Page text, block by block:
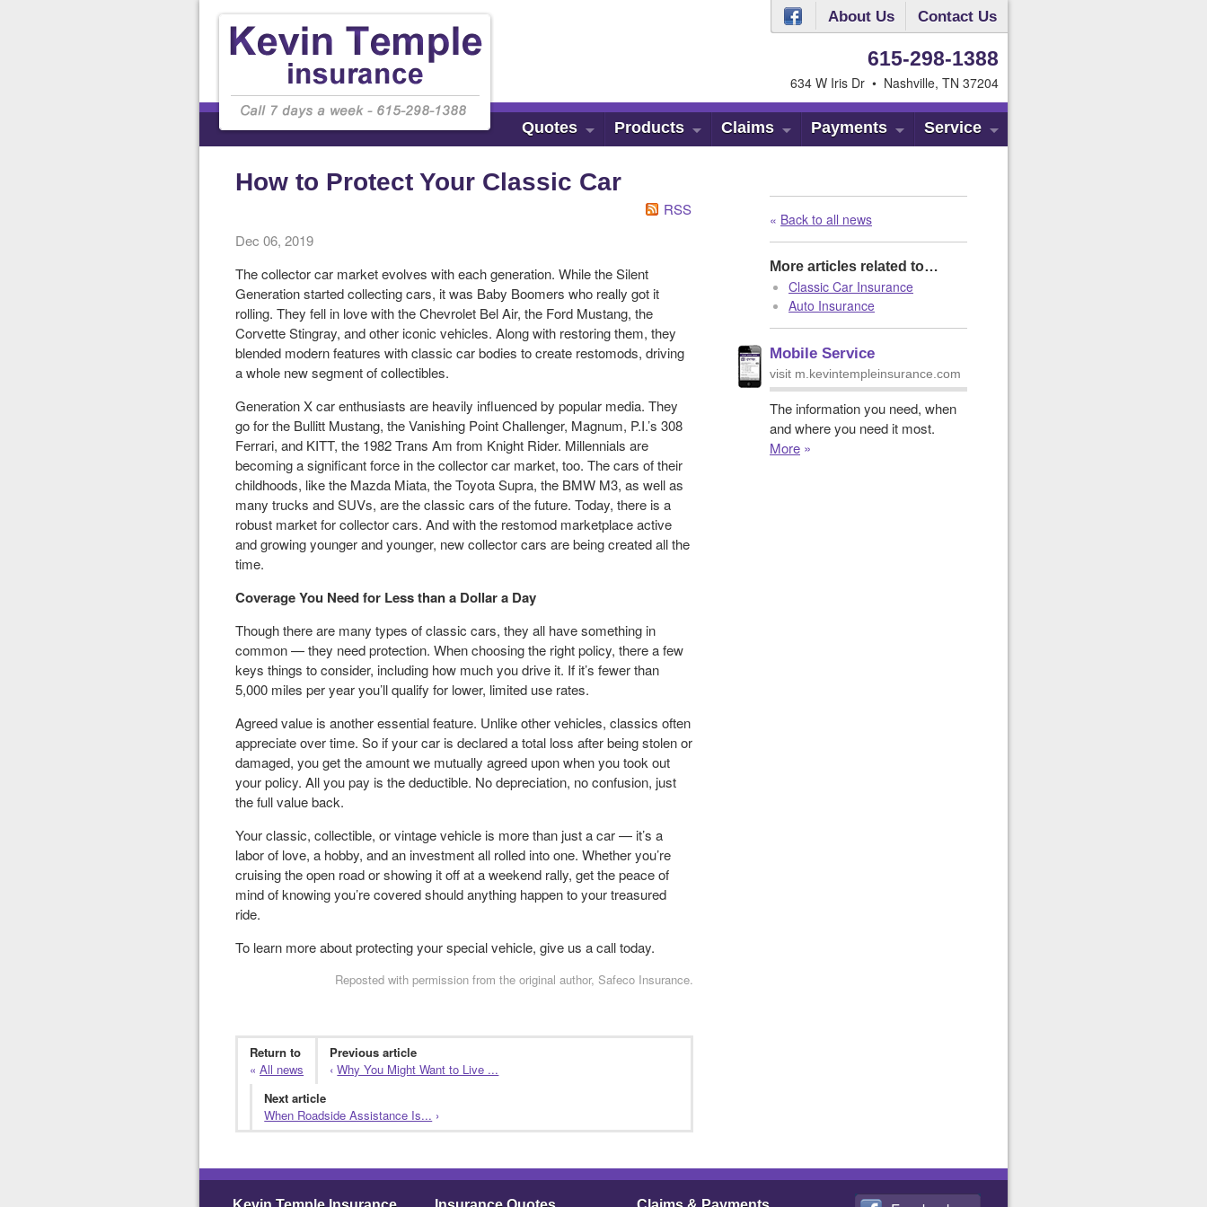
Contact Us
About Us
615-298-1388
634 W Iris Dr • Nashville, TN 37204
How to Protect Your Classic Car
RSS
Dec 06, 2019
The collector car market evolves with each generation. While the Silent
Generation started collecting cars, it was Baby Boomers who really got it
rolling. They fell in love with the Chevrolet Bel Air, the Ford Mustang, the
Corvette Stingray, and other iconic vehicles. Along with restoring them, they
blended modern features with classic car bodies to create restomods, driving
a whole new segment of collectibles.
Generation X car enthusiasts are heavily influenced by popular media. They
go for the Bullitt Mustang, the Vanishing Point Challenger, Magnum, P.I.’s 308
Ferrari, and KITT, the 1982 Trans Am from Knight Rider. Millennials are
becoming a significant force in the collector car market, too. The cars of their
childhoods, like the Mazda Miata, the Toyota Supra, the BMW M3, as well as
many trucks and SUVs, are the classic cars of the future. Today, there is a
robust market for collector cars. And with the restomod marketplace active
and growing younger and younger, new collector cars are being created all the
time.
Coverage You Need for Less than a Dollar a Day
Though there are many types of classic cars, they all have something in
common — they need protection. When choosing the right policy, there a few
keys things to consider, including how much you drive it. If it’s fewer than
5,000 miles per year you’ll qualify for lower, limited use rates.
Agreed value is another essential feature. Unlike other vehicles, classics often
appreciate over time. So if your car is declared a total loss after being stolen or
damaged, you get the amount we mutually agreed upon when you took out
your policy. All you pay is the deductible. No depreciation, no confusion, just
the full value back.
Your classic, collectible, or vintage vehicle is more than just a car — it’s a
labor of love, a hobby, and an investment all rolled into one. Whether you’re
cruising the open road or showing it off at a weekend rally, get the peace of
mind of knowing you’re covered should anything happen to your treasured
ride.
To learn more about protecting your special vehicle, give us a call today.
Reposted with permission from the original author, Safeco Insurance.
Return to
«All news
Previous article
‹Why You Might Want to Live ...
Next article
When Roadside Assistance Is... ›
« Back to all news
More articles related to…
Classic Car Insurance
Auto Insurance
Mobile Service
visit m.kevintempleinsurance.com
The information you need, when
and where you need it most.
More »
Quotes Products Claims Payments Service